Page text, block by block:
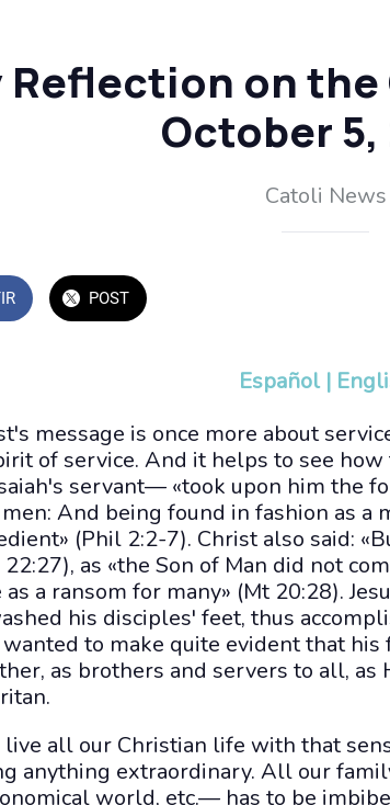
Reflection on the
October 5,
Catoli News
POST
Español |
message is once more about
of service. And it helps to see
servant— «took upon him the
And being found in fashion as a
(Phil 2:2-7). Christ also said:
22:27), as «the Son of Man did not
a ransom for many» (Mt 20:28).
his disciples' feet, thus
to make quite evident that
as brothers and servers to all,
live all our Christian life with that
anything extraordinary. All our
world, etc.— has to be